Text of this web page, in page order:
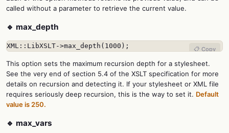
called without a parameter to retrieve the current value.
🔹 max_depth
XML::LibXSLT->max_depth(1000); 📋 Copy
This option sets the maximum recursion depth for a stylesheet.
See the very end of section 5.4 of the XSLT specification for more
details on recursion and detecting it. If your stylesheet or XML file
requires seriously deep recursion, this is the way to set it. Default
value is 250.
🔹 max_vars